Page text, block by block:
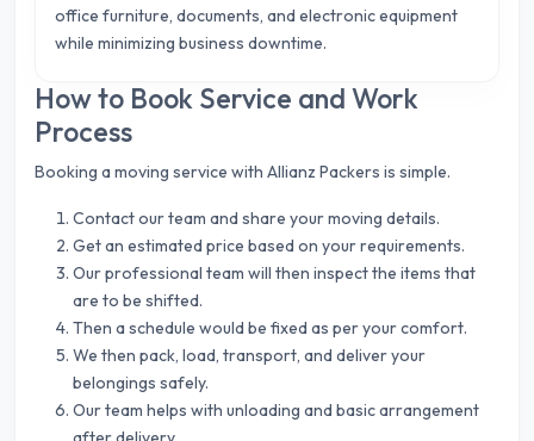
office furniture, documents, and electronic equipment
while minimizing business downtime.
How to Book Service and Work
Process
Booking a moving service with Allianz Packers is simple.
Contact our team and share your moving details.
Get an estimated price based on your requirements.
Our professional team will then inspect the items that
are to be shifted.
Then a schedule would be fixed as per your comfort.
We then pack, load, transport, and deliver your
belongings safely.
Our team helps with unloading and basic arrangement